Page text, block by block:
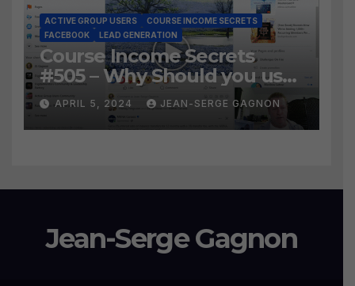
ACTIVE GROUP USERS
COURSE INCOME SECRETS
FACEBOOK
LEAD GENERATION
Course Income Secrets
#505 – Why Should you use
Active Group Users
software?
APRIL 5, 2024 JEAN-SERGE GAGNON
Jean-Serge Gagnon